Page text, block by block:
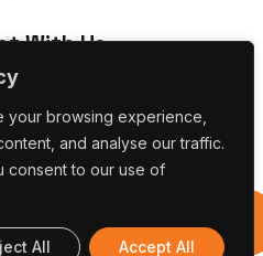
your browsing experience,
and analyse our traffic.
consent to our use of
All Accept All
With Us
to Newsletter
Policy
|
Editions